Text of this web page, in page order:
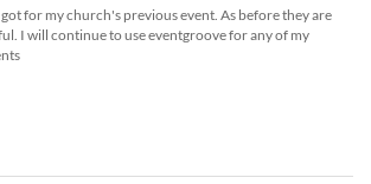
got for my church's previous event. As before they are
I will continue to use eventgroove for any of my